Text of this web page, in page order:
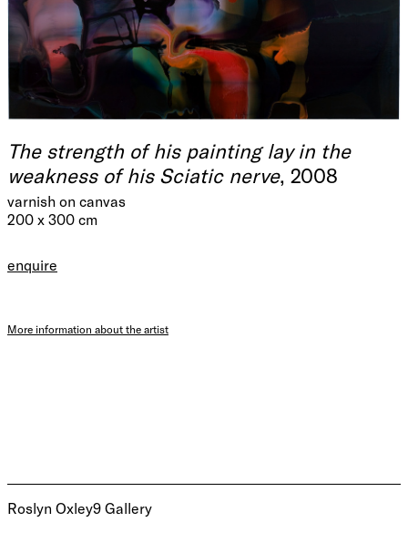
The strength of his painting lay in the
weakness of his Sciatic nerve, 2008
varnish on canvas
200 x 300 cm
enquire
More information about the artist
Roslyn Oxley9 Gallery